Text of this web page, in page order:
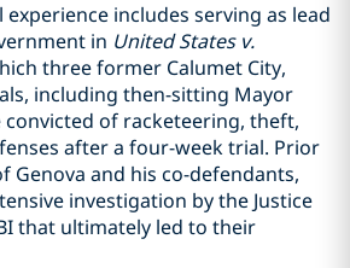
experience includes serving as lead
in United States v.
three former Calumet City,
including then-sitting Mayor
convicted of racketeering, theft,
after a four-week trial. Prior
Genova and his co-defendants,
investigation by the Justice
that ultimately led to their